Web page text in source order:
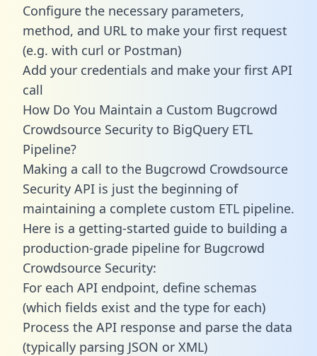
Configure the necessary parameters,
method, and URL to make your first request
(e.g. with curl or Postman)
Add your credentials and make your first API
call
How Do You Maintain a Custom Bugcrowd
Crowdsource Security to BigQuery ETL
Pipeline?
Making a call to the Bugcrowd Crowdsource
Security API is just the beginning of
maintaining a complete custom ETL pipeline.
Here is a getting-started guide to building a
production-grade pipeline for Bugcrowd
Crowdsource Security:
For each API endpoint, define schemas
(which fields exist and the type for each)
Process the API response and parse the data
(typically parsing JSON or XML)